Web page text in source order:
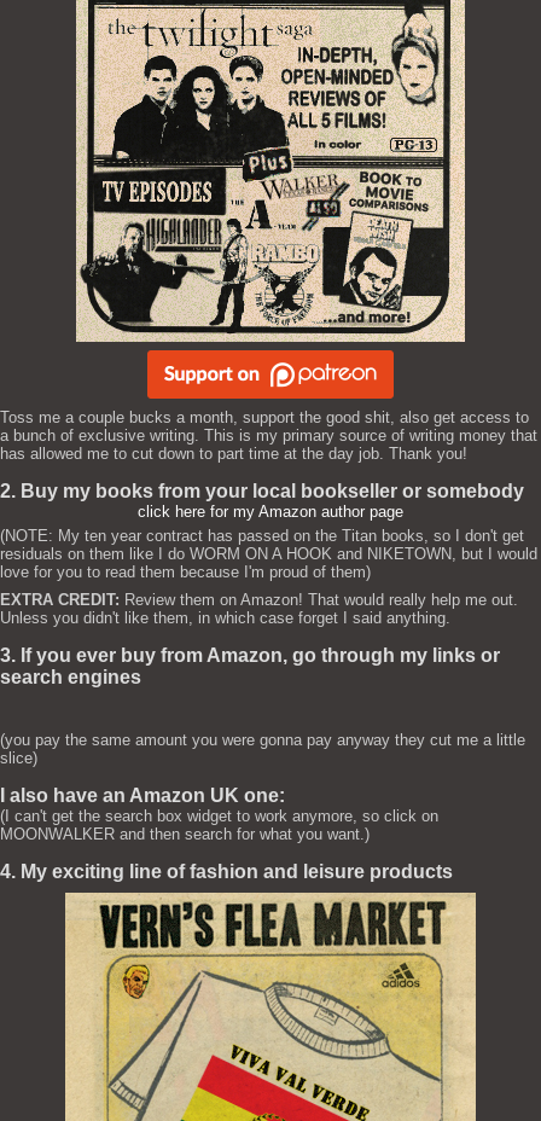
Toss me a couple bucks a month, support the good shit, also get access to
a bunch of exclusive writing. This is my primary source of writing money that
has allowed me to cut down to part time at the day job. Thank you!
2. Buy my books from your local bookseller or somebody
click here for my Amazon author page
(NOTE: My ten year contract has passed on the Titan books, so I don't get
residuals on them like I do WORM ON A HOOK and NIKETOWN, but I would
love for you to read them because I'm proud of them)
EXTRA CREDIT: Review them on Amazon! That would really help me out.
Unless you didn't like them, in which case forget I said anything.
3. If you ever buy from Amazon, go through my links or
search engines
(you pay the same amount you were gonna pay anyway they cut me a little
slice)
I also have an Amazon UK one:
(I can't get the search box widget to work anymore, so click on
MOONWALKER and then search for what you want.)
4. My exciting line of fashion and leisure products